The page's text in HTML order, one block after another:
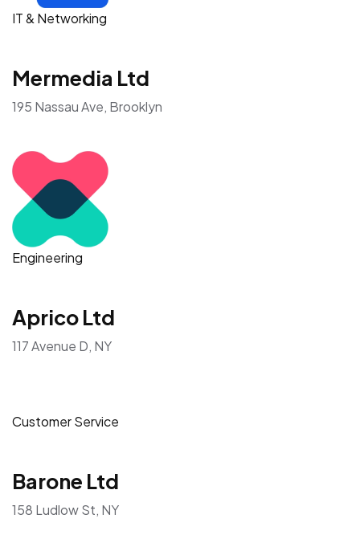
IT & Networking
Mermedia Ltd
195 Nassau Ave, Brooklyn
Engineering
Aprico Ltd
117 Avenue D, NY
Customer Service
Barone Ltd
158 Ludlow St, NY